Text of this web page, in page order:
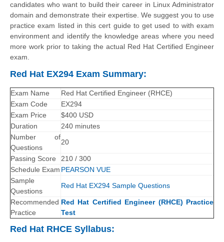
candidates who want to build their career in Linux Administrator
domain and demonstrate their expertise. We suggest you to use
practice exam listed in this cert guide to get used to with exam
environment and identify the knowledge areas where you need
more work prior to taking the actual Red Hat Certified Engineer
exam.
Red Hat EX294 Exam Summary:
Exam Name
Red Hat Certified Engineer (RHCE)
Exam Code
EX294
Exam Price
$400 USD
Duration
240 minutes
Number of
Questions
20
Passing Score
210 / 300
Schedule Exam PEARSON VUE
Sample
Questions
Red Hat EX294 Sample Questions
Recommended
Practice
Red Hat Certified Engineer (RHCE) Practice
Test
Red Hat RHCE Syllabus: